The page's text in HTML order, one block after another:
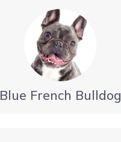
Blue French Bulldog